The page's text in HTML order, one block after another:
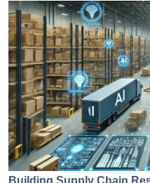
Building Supply Chain